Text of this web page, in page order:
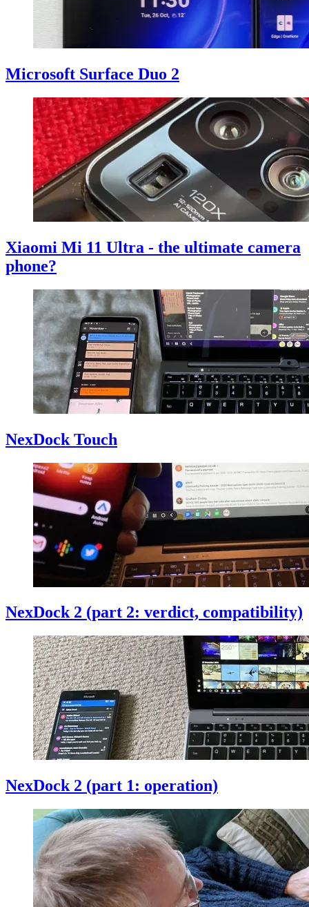
Microsoft Surface Duo 2
Xiaomi Mi 11 Ultra - the ultimate camera
phone?
NexDock Touch
NexDock 2 (part 2: verdict, compatibility)
NexDock 2 (part 1: operation)